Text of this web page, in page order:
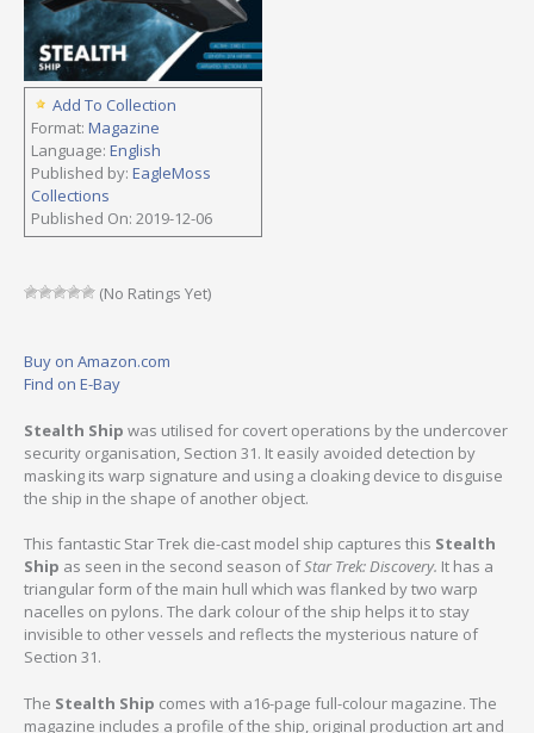
Add To Collection
Format: Magazine
Language: English
Published by: EagleMoss
Collections
Published On: 2019-12-06
(No Ratings Yet)
Buy on Amazon.com
Find on E-Bay
Stealth Ship was utilised for covert operations by the undercover
security organisation, Section 31. It easily avoided detection by
masking its warp signature and using a cloaking device to disguise
the ship in the shape of another object.
This fantastic Star Trek die-cast model ship captures this Stealth
Ship as seen in the second season ofStar Trek: Discovery. It has a
triangular form of the main hull which was flanked by two warp
nacelles on pylons. The dark colour of the ship helps it to stay
invisible to other vessels and reflects the mysterious nature of
Section 31.
The Stealth Ship comes with a16-page full-colour magazine. The
magazine includes a profile of the ship, original production art and